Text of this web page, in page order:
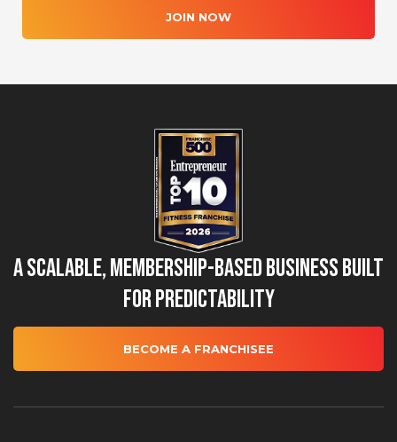
JOIN NOW
A Scalable, Membership-Based Business Built
for Predictability
BECOME A FRANCHISEE